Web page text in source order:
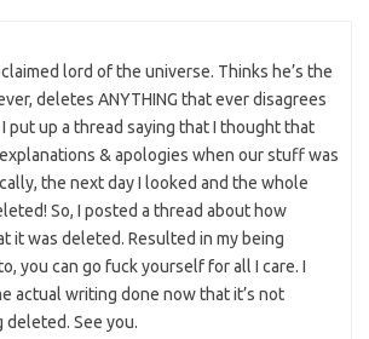
lord of the universe. Thinks he’s the
deletes ANYTHING that ever disagrees
put up a thread saying that I thought that
& apologies when our stuff was
the next day I looked and the whole
So, I posted a thread about how
it was deleted. Resulted in my being
you can go fuck yourself for all I care. I
actual writing done now that it’s not
See you.